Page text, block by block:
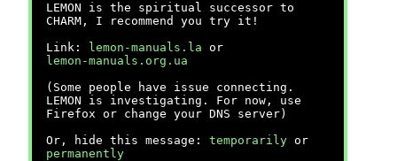
LEMON is the spiritual successor to
CHARM, I recommend you try it!
Link:
lemon-manuals.la or
lemon-manuals.org.ua
(Some people have issue connecting.
LEMON is investigating. For now, use
Firefox or change your DNS server)
Or, hide this message: temporarily or
permanently